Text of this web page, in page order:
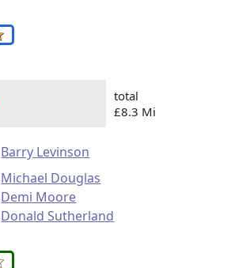
total
£8.3 Mi
Barry Levinson
Michael Douglas
Demi Moore
Donald Sutherland